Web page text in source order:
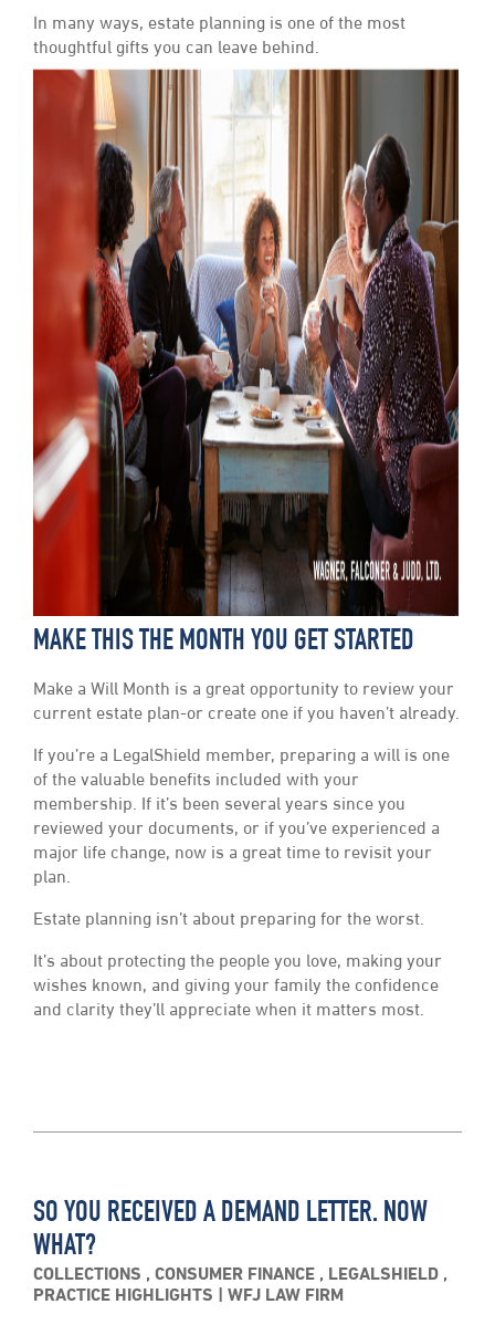
In many ways, estate planning is one of the most
thoughtful gifts you can leave behind.
MAKE THIS THE MONTH YOU GET STARTED
Make a Will Month is a great opportunity to review your
current estate plan-or create one if you haven’t already.
If you’re a LegalShield member, preparing a will is one
of the valuable benefits included with your
membership. If it’s been several years since you
reviewed your documents, or if you’ve experienced a
major life change, now is a great time to revisit your
plan.
Estate planning isn’t about preparing for the worst.
It’s about protecting the people you love, making your
wishes known, and giving your family the confidence
and clarity they’ll appreciate when it matters most.
SO YOU RECEIVED A DEMAND LETTER. NOW
WHAT?
COLLECTIONS , CONSUMER FINANCE , LEGALSHIELD ,
PRACTICE HIGHLIGHTS
WFJ LAW FIRM